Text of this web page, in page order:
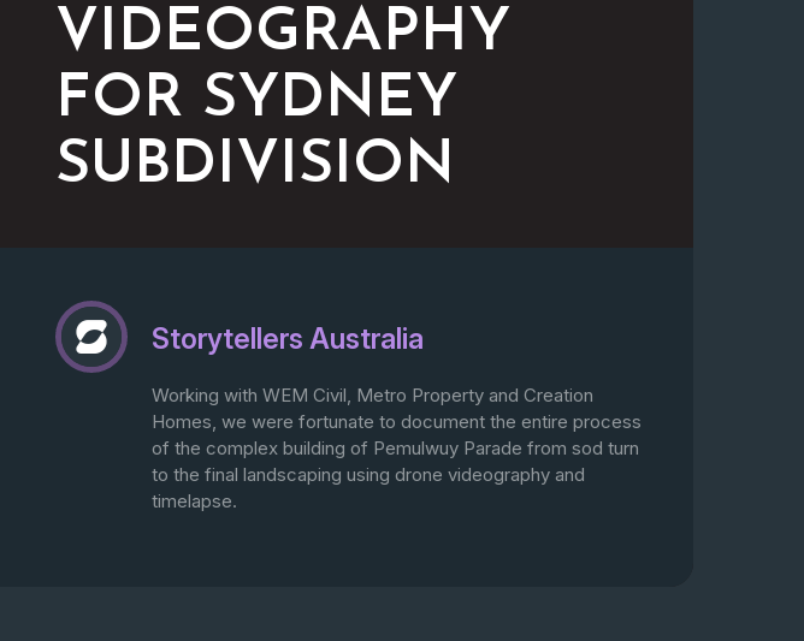
VIDEOGRAPHY
FOR SYDNEY
SUBDIVISION
Storytellers Australia
Working with WEM Civil, Metro Property and Creation
Homes, we were fortunate to document the entire process
of the complex building of Pemulwuy Parade from sod turn
to the final landscaping using drone videography and
timelapse.